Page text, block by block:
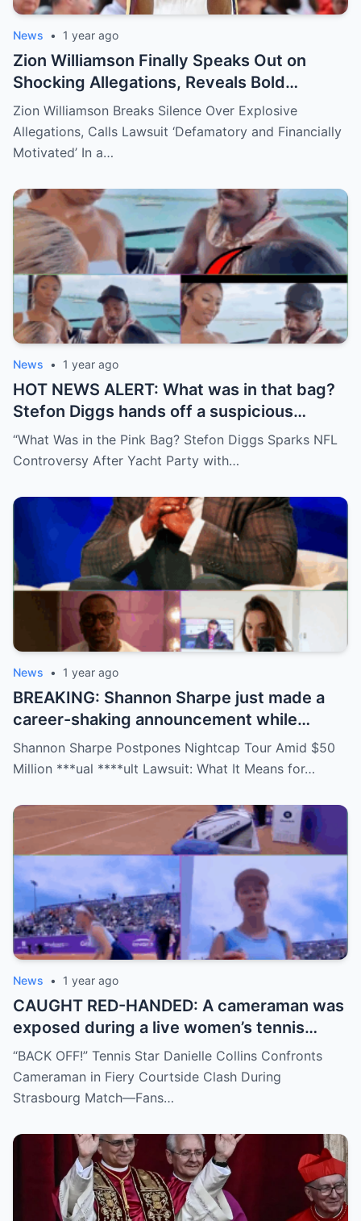
News • 1 year ago
Zion Williamson Finally Speaks Out on
Shocking Allegations, Reveals Bold
Response Plan
Zion Williamson Breaks Silence Over Explosive
Allegations, Calls Lawsuit ‘Defamatory and Financially
Motivated’ In a…
News • 1 year ago
HOT NEWS ALERT: What was in that bag?
Stefon Diggs hands off a suspicious
package during a wild yacht party, and
social media detectives are on the case.
downright scandalous. This moment could
be more than just a party clip!
“What Was in the Pink Bag? Stefon Diggs Sparks NFL
Controversy After Yacht Party with…
News • 1 year ago
BREAKING: Shannon Sharpe just made a
career-shaking announcement while
staring down a $50 million lawsuit. Fans
are stunned—was it a retirement, a power
no coincidence, and now the internet is
split: is this damage control or defiance?
Shannon Sharpe Postpones Nightcap Tour Amid $50
Million ***ual ****ult Lawsuit: What It Means for…
News • 1 year ago
CAUGHT RED-HANDED: A cameraman was
exposed during a live women’s tennis
match for zooming in from an
inappropriate angle—and the moment the
umpire called him out? The entire stadium
demanding answers. Who let this happen…
and how long has it gone on?
“BACK OFF!” Tennis Star Danielle Collins Confronts
Cameraman in Fiery Courtside Clash During
Strasbourg Match—Fans…